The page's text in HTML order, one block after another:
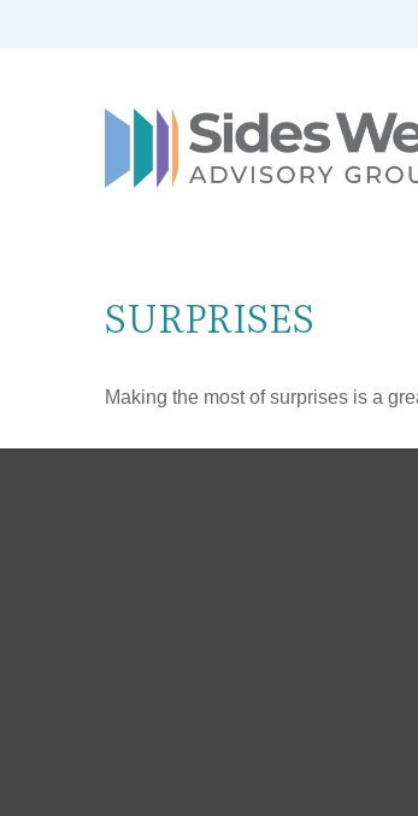
SURPRISES
Making the most of surprises is a